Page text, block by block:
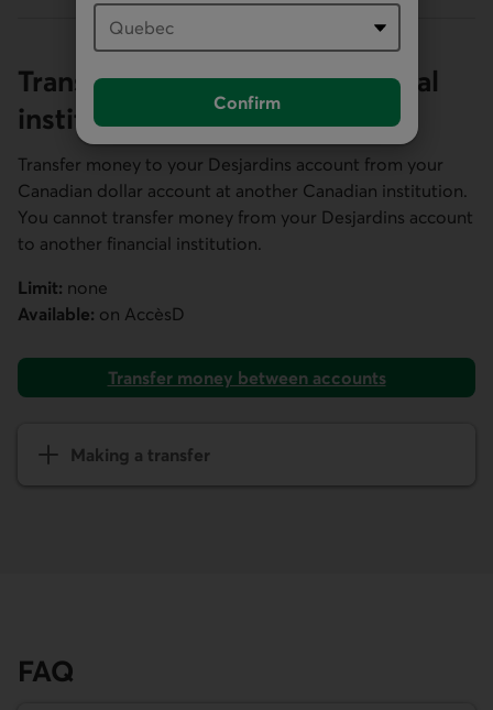
Confirm
Transfers from another financial
institution
Transfer money to your Desjardins account from your
Canadian dollar account at another Canadian institution.
You cannot transfer money from your Desjardins account
to another financial institution.
Limit: none
Available: on AccèsD
Transfer money between accounts
Making a transfer
FAQ